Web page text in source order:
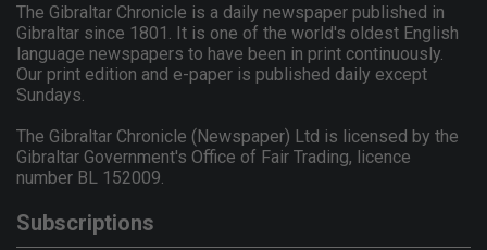
The Gibraltar Chronicle is a daily newspaper published in
Gibraltar since 1801. It is one of the world's oldest English
language newspapers to have been in print continuously.
Our print edition and e-paper is published daily except
Sundays.
The Gibraltar Chronicle (Newspaper) Ltd is licensed by the
Gibraltar Government's Office of Fair Trading, licence
number BL 152009.
Subscriptions